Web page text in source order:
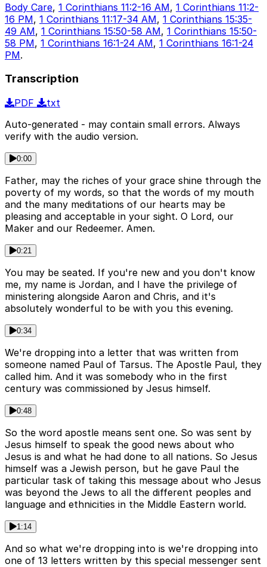
Body Care, 1 Corinthians 11:2-16 AM, 1 Corinthians 11:2-
16 PM, 1 Corinthians 11:17-34 AM, 1 Corinthians 15:35-
49 AM, 1 Corinthians 15:50-58 AM, 1 Corinthians 15:50-
58 PM, 1 Corinthians 16:1-24 AM, 1 Corinthians 16:1-24
PM.
Transcription
PDF
txt
Auto-generated - may contain small errors. Always
verify with the audio version.
0:00
Father, may the riches of your grace shine through the
poverty of my words, so that the words of my mouth
and the many meditations of our hearts may be
pleasing and acceptable in your sight. O Lord, our
Maker and our Redeemer. Amen.
0:21
You may be seated. If you're new and you don't know
me, my name is Jordan, and I have the privilege of
ministering alongside Aaron and Chris, and it's
absolutely wonderful to be with you this evening.
0:34
We're dropping into a letter that was written from
someone named Paul of Tarsus. The Apostle Paul, they
called him. And it was somebody who in the first
century was commissioned by Jesus himself.
0:48
So the word apostle means sent one. So was sent by
Jesus himself to speak the good news about who
Jesus is and what he had done to all nations. So Jesus
himself was a Jewish person, but he gave Paul the
particular task of taking this message about who Jesus
was beyond the Jews to all the different peoples and
language and ethnicities in the Middle Eastern world.
1:14
And so what we're dropping into is we're dropping into
one of 13 letters written by this special messenger sent